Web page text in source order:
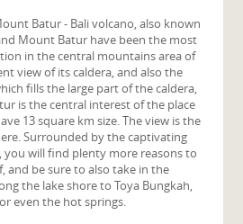
Batur - Bali volcano, also known
Mount Batur have been the most
in the central mountains area of
view of its caldera, and also the
fills the large part of the caldera,
is the central interest of the place
13 square km size. The view is the
Surrounded by the captivating
will find plenty more reasons to
and be sure to also take in the
the lake shore to Toya Bungkah,
even the hot springs.